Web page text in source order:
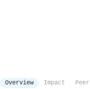
Overview Impact